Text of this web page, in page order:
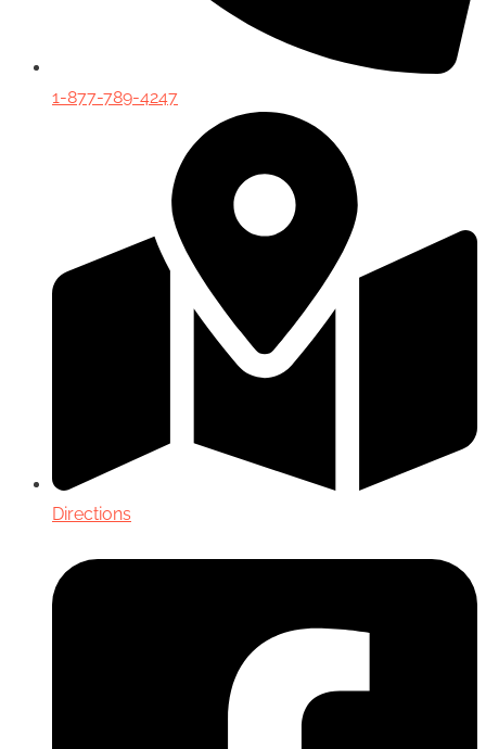
1-877-789-4247
Directions